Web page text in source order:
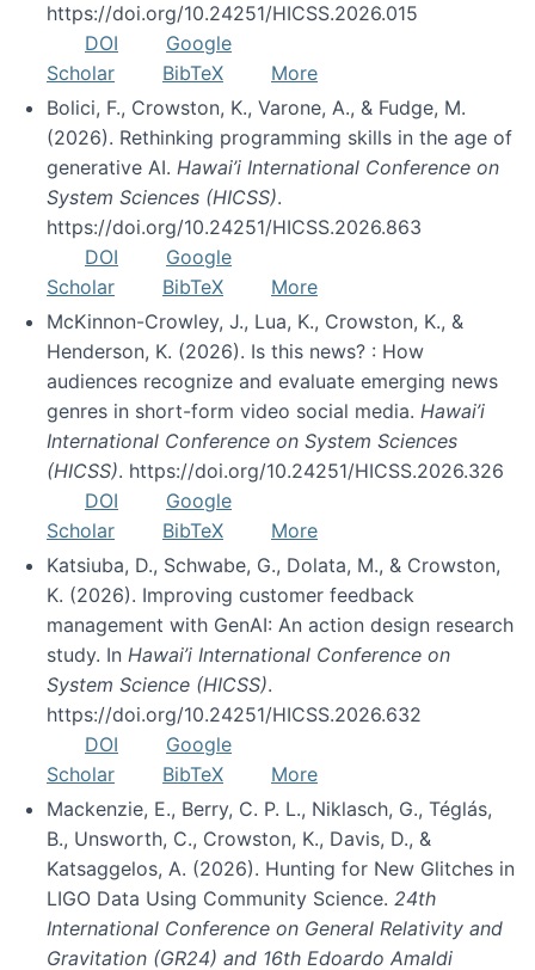
https://doi.org/10.24251/HICSS.2026.015
DOI
Google
Scholar
BibTeX
More
Bolici, F., Crowston, K., Varone, A., & Fudge, M.
(2026). Rethinking programming skills in the age of
generative AI. Hawai’i International Conference on
System Sciences (HICSS).
https://doi.org/10.24251/HICSS.2026.863
DOI
Google
Scholar
BibTeX
More
McKinnon-Crowley, J., Lua, K., Crowston, K., &
Henderson, K. (2026). Is this news? : How
audiences recognize and evaluate emerging news
genres in short-form video social media. Hawai’i
International Conference on System Sciences
(HICSS). https://doi.org/10.24251/HICSS.2026.326
DOI
Google
Scholar
BibTeX
More
Katsiuba, D., Schwabe, G., Dolata, M., & Crowston,
K. (2026). Improving customer feedback
management with GenAI: An action design research
study. In Hawai’i International Conference on
System Science (HICSS).
https://doi.org/10.24251/HICSS.2026.632
DOI
Google
Scholar
BibTeX
More
Mackenzie, E., Berry, C. P. L., Niklasch, G., Téglás,
B., Unsworth, C., Crowston, K., Davis, D., &
Katsaggelos, A. (2026). Hunting for New Glitches in
LIGO Data Using Community Science. 24th
International Conference on General Relativity and
Gravitation (GR24) and 16th Edoardo Amaldi